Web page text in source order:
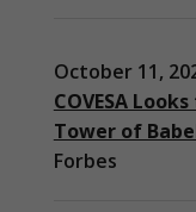
October 11,
COVESA
Tower of
Forbes